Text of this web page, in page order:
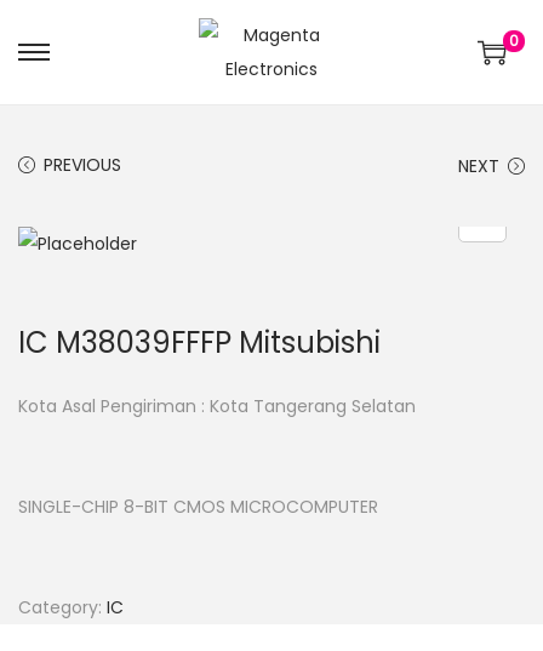
0
PREVIOUS NEXT
IC M38039FFFP Mitsubishi
Kota Asal Pengiriman : Kota Tangerang Selatan
SINGLE-CHIP 8-BIT CMOS MICROCOMPUTER
Category: IC